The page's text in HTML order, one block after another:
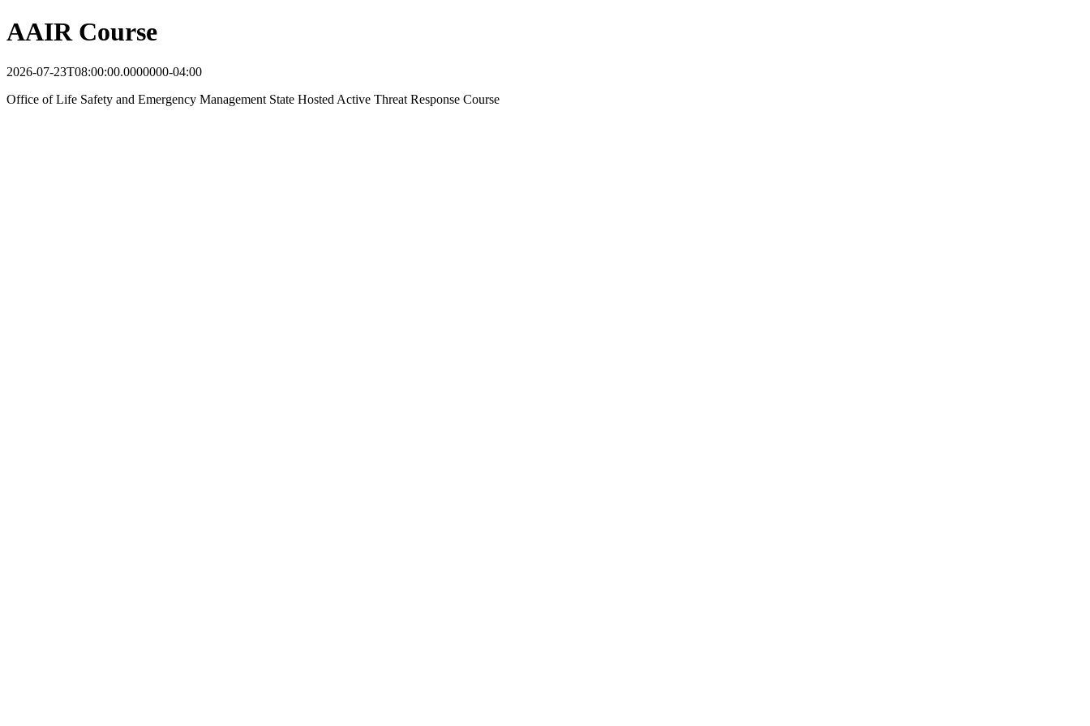
AAIR Course
2026-07-23T08:00:00.0000000-04:00
Office of Life Safety and Emergency Management State Hosted Active Threat Response Course